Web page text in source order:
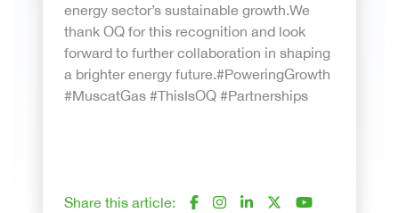
energy sector’s sustainable growth.We
thank OQ for this recognition and look
forward to further collaboration in shaping
a brighter energy future.#PoweringGrowth
#MuscatGas #ThisIsOQ #Partnerships
Share this article: